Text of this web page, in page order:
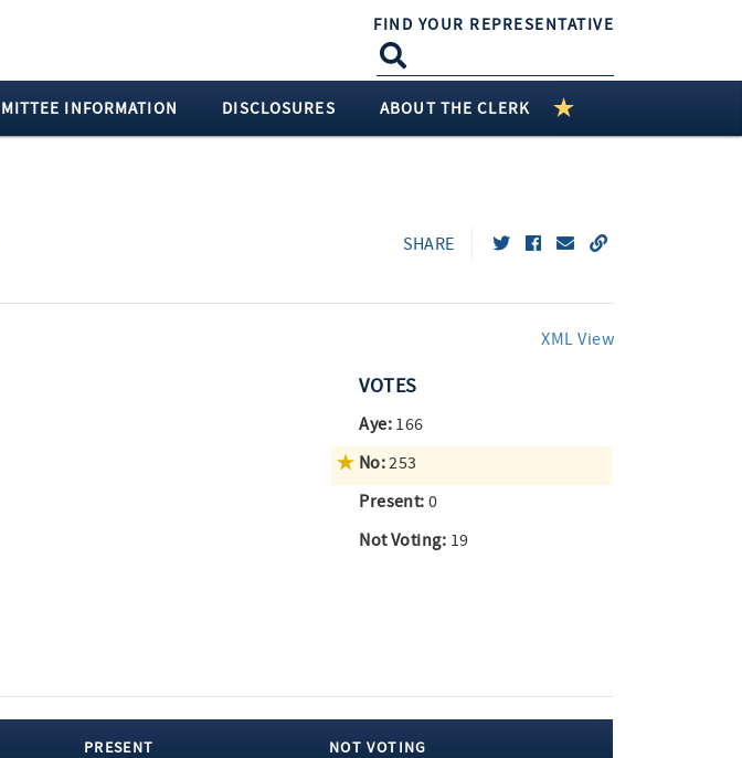
FIND YOUR REPRESENTATIVE
INFORMATION DISCLOSURES ABOUT THE CLERK
SHARE
XML View
VOTES
Aye: 166
No:253
Present: 0
Not Voting: 19
PRESENT NOT VOTING